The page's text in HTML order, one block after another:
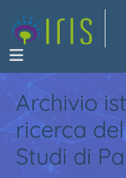
Archivio
ricerca
Studi di